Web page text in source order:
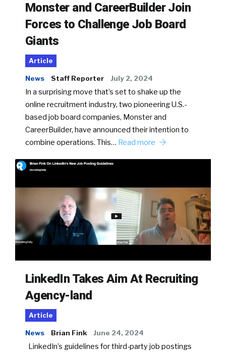
Monster and CareerBuilder Join
Forces to Challenge Job Board
Giants
Article
News Staff Reporter July 2, 2024
In a surprising move that’s set to shake up the
online recruitment industry, two pioneering U.S.-
based job board companies, Monster and
CareerBuilder, have announced their intention to
combine operations. This… Read more
LinkedIn Takes Aim At Recruiting
Agency-land
Article
News Brian Fink June 24, 2024
LinkedIn’s guidelines for third-party job postings